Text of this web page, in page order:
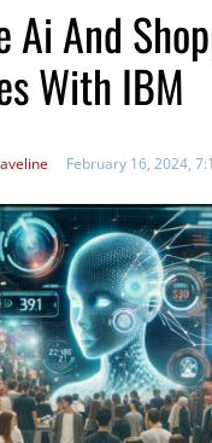
Ai And
With IBM
February 16, 2024,